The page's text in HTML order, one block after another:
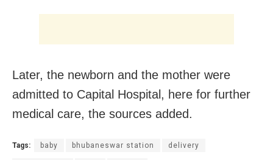
Later, the newborn and the mother were
admitted to Capital Hospital, here for further
medical care, the sources added.
Tags: baby bhubaneswar station delivery